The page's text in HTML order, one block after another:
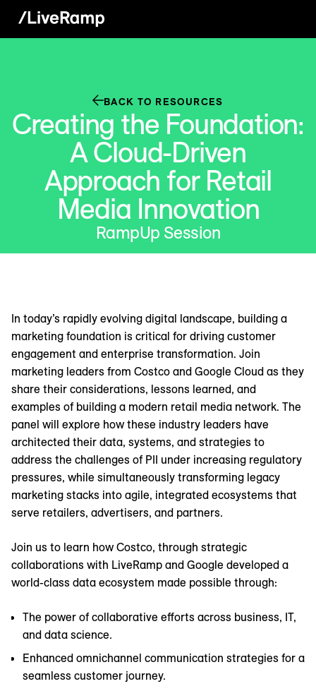
BACK TO RESOURCES
Creating the Foundation:
A Cloud-Driven
Approach for Retail
Media Innovation
RampUp Session
In today’s rapidly evolving digital landscape, building a
marketing foundation is critical for driving customer
engagement and enterprise transformation. Join
marketing leaders from Costco and Google Cloud as they
share their considerations, lessons learned, and
examples of building a modern retail media network. The
panel will explore how these industry leaders have
architected their data, systems, and strategies to
address the challenges of PII under increasing regulatory
pressures, while simultaneously transforming legacy
marketing stacks into agile, integrated ecosystems that
serve retailers, advertisers, and partners.
Join us to learn how Costco, through strategic
collaborations with LiveRamp and Google developed a
world-class data ecosystem made possible through:
The power of collaborative efforts across business, IT,
and data science.
Enhanced omnichannel communication strategies for a
seamless customer journey.